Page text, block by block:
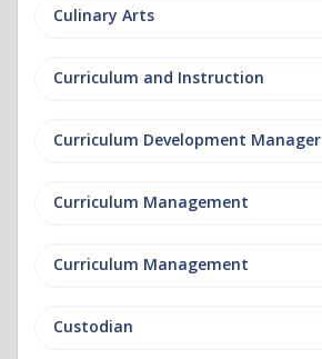
Culinary Arts
Curriculum and Instruction
Curriculum Development Manager
Curriculum Management
Curriculum Management
Custodian